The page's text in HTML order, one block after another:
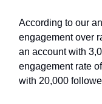
According to our
engagement over
an account with
engagement rate
with 20,000